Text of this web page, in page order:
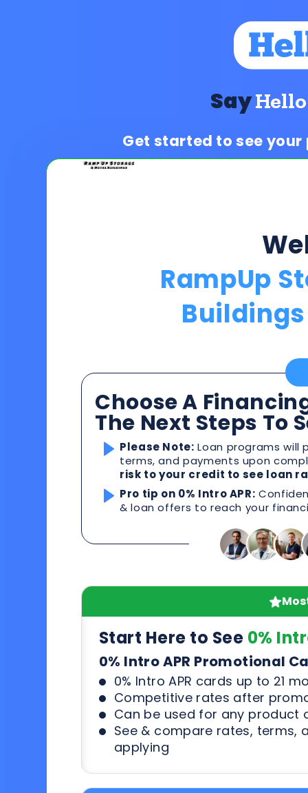
SayHello
Get started to see
RampUp
Buildings
Choose A
The Next Steps To
Please Note: Loan programs
terms, and payments upon
risk to your credit to see loan
Pro tip on 0% Intro APR:
& loan offers to reach your
Start Here to See 0%
0% Intro APR Promotional
0% Intro APR cards up to 21
Competitive rates after
Can be used for any product
See & compare rates, terms,
applying